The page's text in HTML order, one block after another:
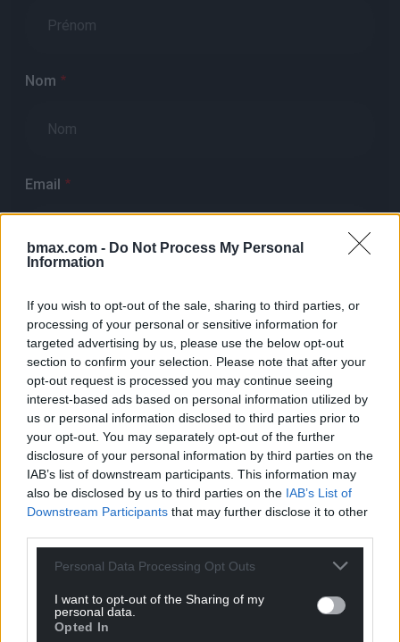
bmax.com - Do Not Process My Personal
Information
If you wish to opt-out of the sale, sharing to third parties, or
processing of your personal or sensitive information for
targeted advertising by us, please use the below opt-out
section to confirm your selection. Please note that after your
opt-out request is processed you may continue seeing
interest-based ads based on personal information utilized by
us or personal information disclosed to third parties prior to
your opt-out. You may separately opt-out of the further
disclosure of your personal information by third parties on the
IAB’s list of downstream participants. This information may
also be disclosed by us to third parties on the IAB’s List of
Downstream Participants that may further disclose it to other
Personal Data Processing Opt Outs
I want to opt-out of the Sharing of my
personal data.
Opted In
Nom
Email
Company
En soumettant ce formulaire, j'accepte que
les informations fournies soient utilisées
dans le cadre de la demande